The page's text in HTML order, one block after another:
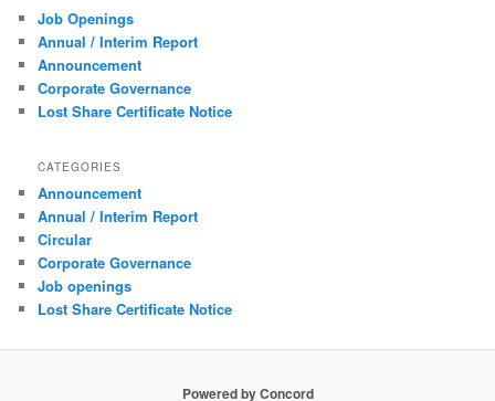
Job Openings
Annual / Interim Report
Announcement
Corporate Governance
Lost Share Certificate Notice
CATEGORIES
Announcement
Annual / Interim Report
Circular
Corporate Governance
Job openings
Lost Share Certificate Notice
Powered by Concord